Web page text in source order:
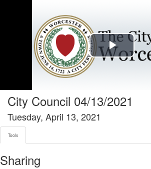
Play
City Council 04/13/2021
Tuesday, April 13, 2021
Tools
Sharing